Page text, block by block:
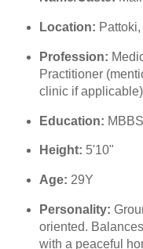
Location:
Profession:
Practitioner
clinic if applicable)
Education: MBBS
Height: 5'10"
Age: 29Y
Personality:
oriented.
with a peaceful